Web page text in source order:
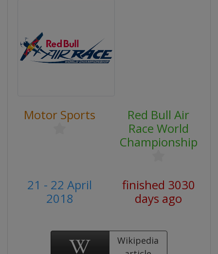
Motor Sports
Red Bull Air
Race World
Championship
21 - 22 April
2018
finished 3030
days ago
Wikipedia